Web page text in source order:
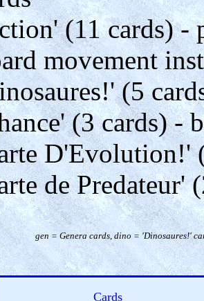
(11 cards) -
movement
(5
(3 cards) -
D'Evolution!'
de Predateur'
gen = Genera cards, dino = 'Dinosaures!'
Cards